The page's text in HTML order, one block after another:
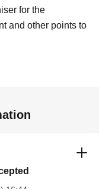
for the
and other points to